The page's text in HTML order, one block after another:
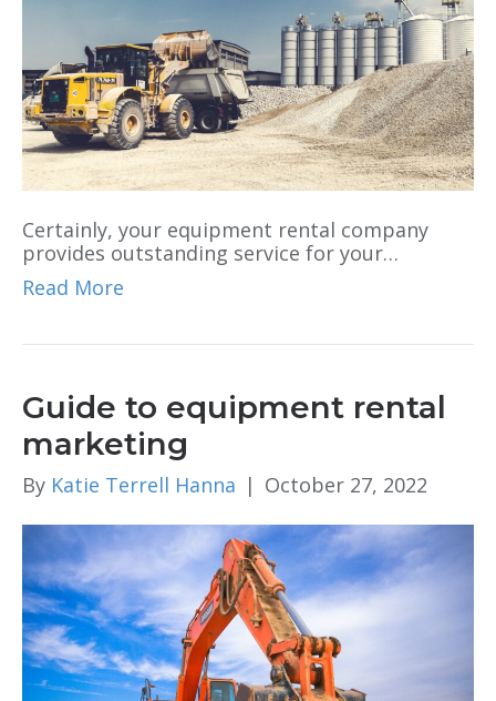
Certainly, your equipment rental company
provides outstanding service for your…
Read More
Guide to equipment rental
marketing
By Katie Terrell Hanna | October 27, 2022